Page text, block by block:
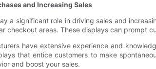
and Increasing Sales
a significant role in driving sales and
checkout areas. These displays can prompt
have extensive experience and
that entice customers to make
and boost your sales.